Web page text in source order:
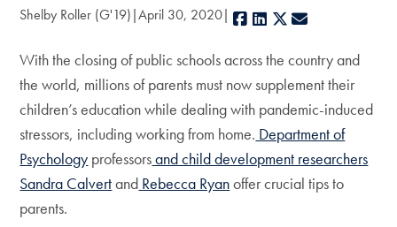
Shelby Roller (G'19) April 30, 2020 Facebook
LinkedIn
X
With the closing of public schools across the country and
the world, millions of parents must now supplement their
children’s education while dealing with pandemic-induced
stressors, including working from home. Department of
Psychology professorsand child development researchers
Sandra Calvertand Rebecca Ryanoffer crucial tips to
parents.